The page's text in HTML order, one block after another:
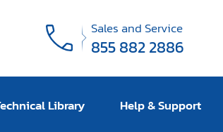
Sales and Service
855 882 2886
Library Help & Support